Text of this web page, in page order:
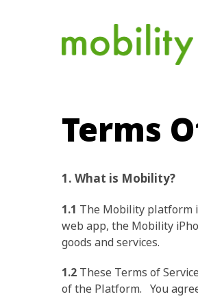
Terms
1. What is Mobility?
1.1 The Mobility platform
web app, the Mobility
goods and services.
1.2 These Terms of
of the Platform. You